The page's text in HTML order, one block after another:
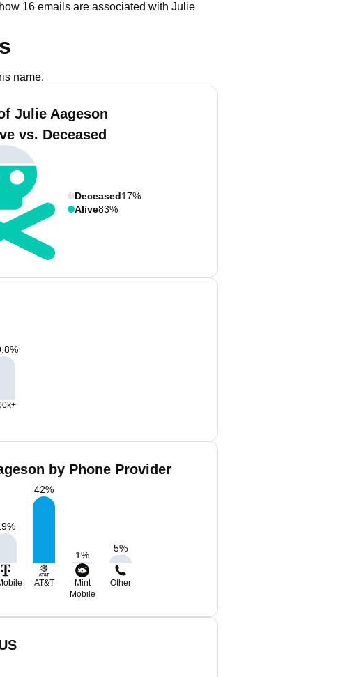
16 emails are associated with Julie
name.
Julie Aageson
vs. Deceased
Deceased17%
Alive83%
%
by Phone Provider
%
42%
1%
5%
AT&T
Mint
Mobile
Other